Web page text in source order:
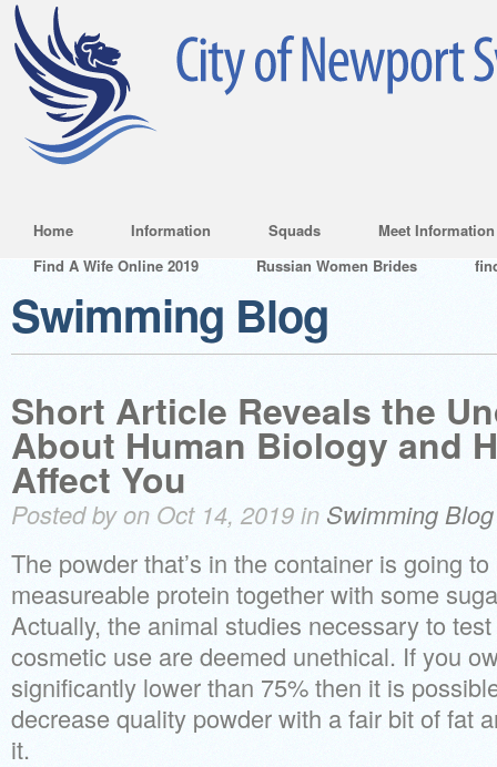
Home Information Squads
Meet Information
Find A Wife Online 2019
Russian Women Brides
Swimming Blog
Short Article Reveals the
About Human Biology and
Affect You
Posted by on Oct 14, 2019 in Swimming Blog
The powder that’s in the container is going
measureable protein together with some
Actually, the animal studies necessary to
cosmetic use are deemed unethical. If you
significantly lower than 75% then it is
decrease quality powder with a fair bit of fat
it.